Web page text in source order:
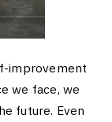
improvement
we face, we
future. Even